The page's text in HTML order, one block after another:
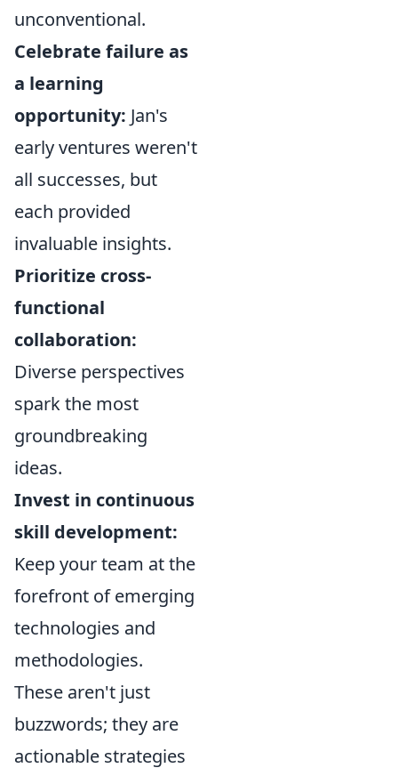
unconventional.
Celebrate failure as
a learning
opportunity: Jan's
early ventures weren't
all successes, but
each provided
invaluable insights.
Prioritize cross-
functional
collaboration:
Diverse perspectives
spark the most
groundbreaking
ideas.
Invest in continuous
skill development:
Keep your team at the
forefront of emerging
technologies and
methodologies.
These aren't just
buzzwords; they are
actionable strategies